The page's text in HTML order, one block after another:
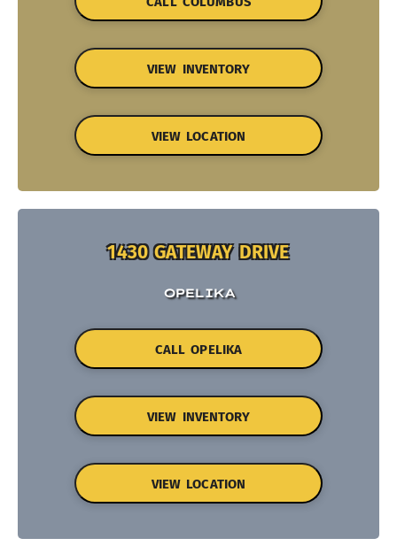
VIEW INVENTORY
VIEW LOCATION
1430 GATEWAY DRIVE
OPELIKA
CALL OPELIKA
VIEW INVENTORY
VIEW LOCATION